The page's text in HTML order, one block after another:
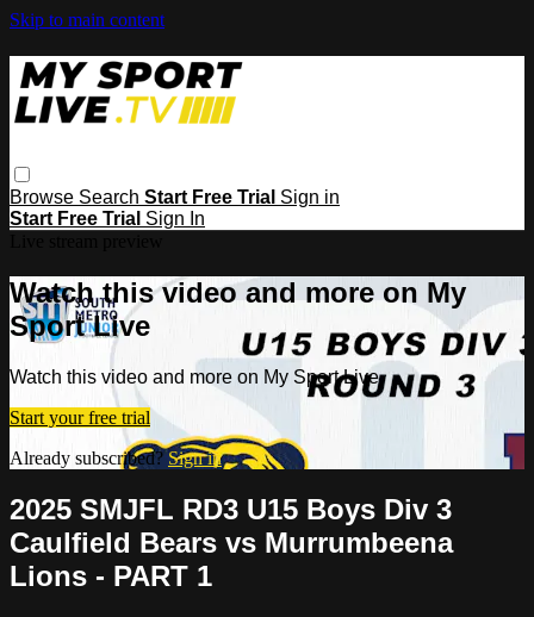
Skip to main content
Browse Search Start Free Trial Sign in
Start Free Trial Sign In
Watch this video and more on My
Sport Live
Watch this video and more on My Sport Live
Start your free trial
Already subscribed?Sign in
2025 SMJFL RD3 U15 Boys Div 3
Caulfield Bears vs Murrumbeena
Lions - PART 1